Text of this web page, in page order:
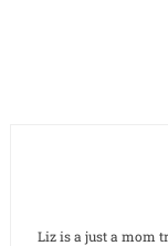
Liz is a just a mom